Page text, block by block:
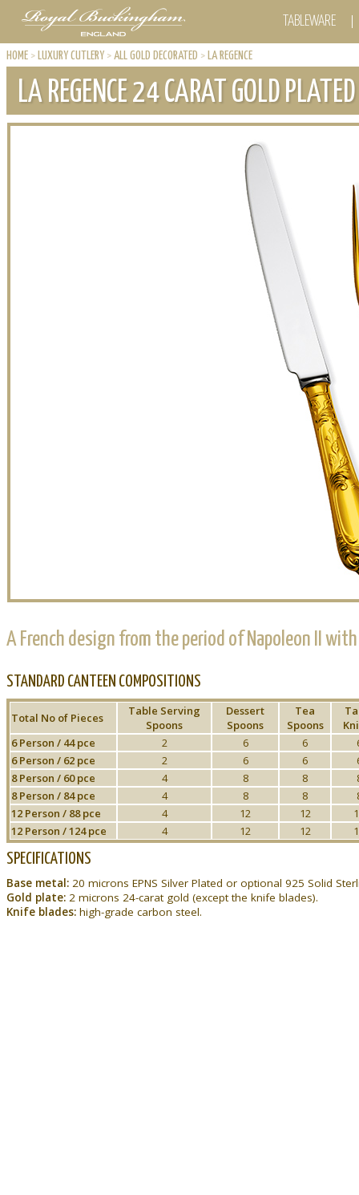
TABLEWARE
HOME > LUXURY CUTLERY > ALL GOLD DECORATED > LA REGENCE
LA REGENCE 24 CARAT GOLD
A French design from the period of Napoleon II
STANDARD CANTEEN COMPOSITIONS
Total No of Pieces
Table Serving
Spoons
Dessert
Spoons
Tea
Spoons
6 Person / 44 pce
2 6 6
6 Person / 62 pce
2 6 6
8 Person / 60 pce
4 8 8
8 Person / 84 pce
4 8 8
12 Person / 88 pce
4 12 12
12 Person / 124 pce
4 12 12
SPECIFICATIONS
Base metal: 20 microns EPNS Silver Plated or optional 925 Solid
Gold plate: 2 microns 24-carat gold (except the knife blades).
Knife blades: high-grade carbon steel.